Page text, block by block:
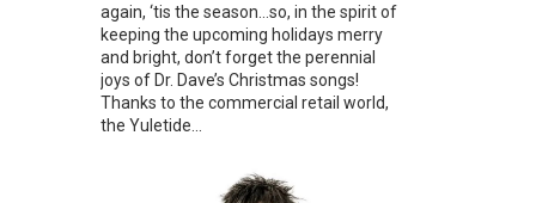
again, ‘tis the season…so, in the spirit of
keeping the upcoming holidays merry
and bright, don’t forget the perennial
joys of Dr. Dave’s Christmas songs!
Thanks to the commercial retail world,
the Yuletide...